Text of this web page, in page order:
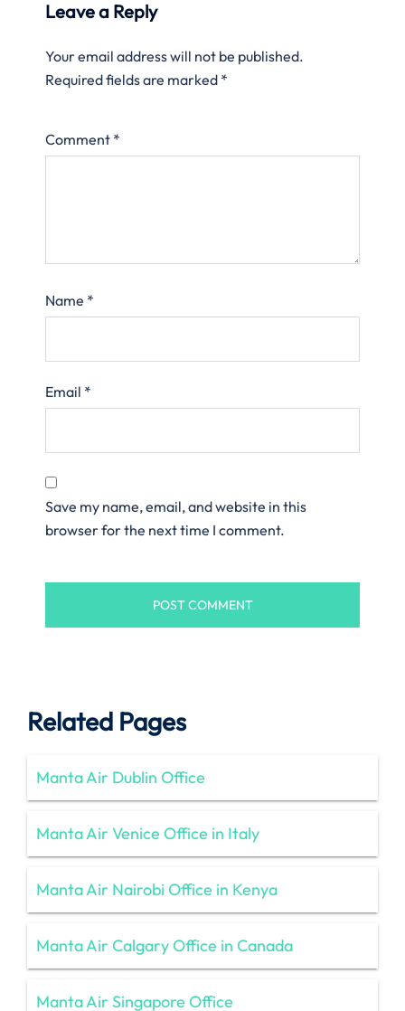
Leave a Reply
Your email address will not be published.
Required fields are marked *
Comment *
Name *
Email *
Save my name, email, and website in this
browser for the next time I comment.
Related Pages
Manta Air Dublin Office
Manta Air Venice Office in Italy
Manta Air Nairobi Office in Kenya
Manta Air Calgary Office in Canada
Manta Air Singapore Office